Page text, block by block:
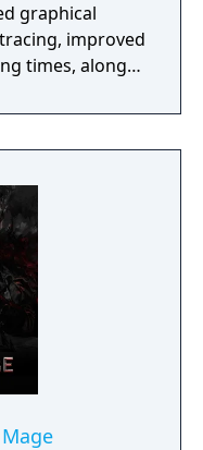
graphical
improved
times, along
and integrated
inspired by